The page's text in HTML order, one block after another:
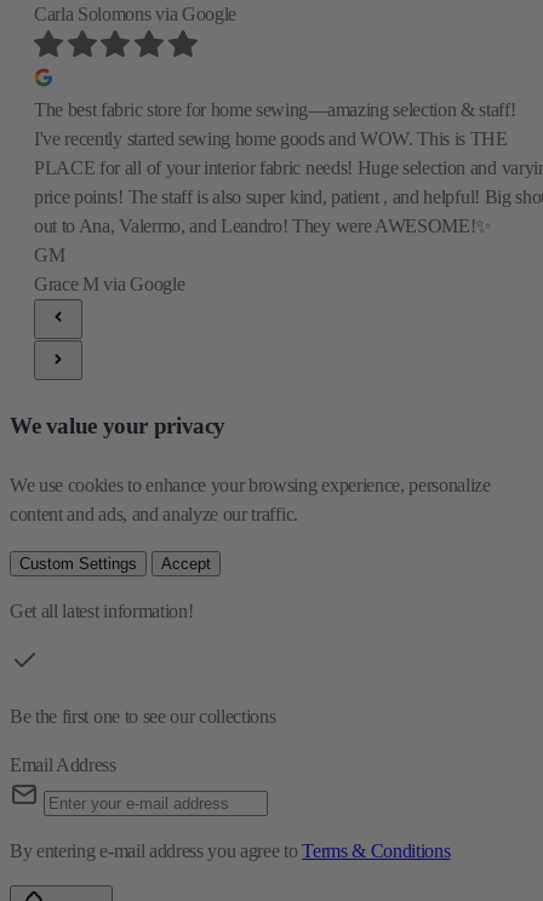
Carla Solomonsvia Google
The best fabric store for home sewing—amazing selection & staff!
I've recently started sewing home goods and WOW. This is THE
PLACE for all of your interior fabric needs! Huge selection and
price points! The staff is also super kind, patient , and helpful! Big
out to Ana, Valermo, and Leandro! They were AWESOME!✨
GM
Grace Mvia Google
We value your privacy
We use cookies to enhance your browsing experience, personalize
content and ads, and analyze our traffic.
Custom Settings Accept
Get all latest information!
Be the first one to see our collections
Email Address
By entering e-mail address you agree toTerms & Conditions